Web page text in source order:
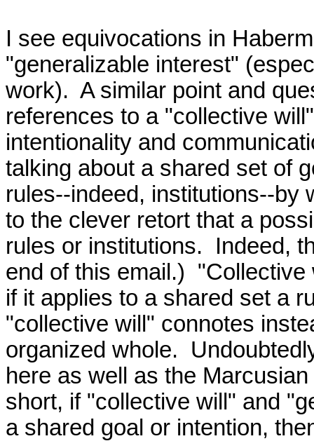
I see equivocations in
"generalizable interest"
work).  A similar point and
references to a "collective
intentionality and
talking about a shared set of
rules--indeed, institutions--by
to the clever retort that a
rules or institutions.  Indeed,
end of this email.)
if it applies to a shared set a
"collective will" connotes
organized whole.
here as well as the
short, if "collective will" and
a shared goal or intention,